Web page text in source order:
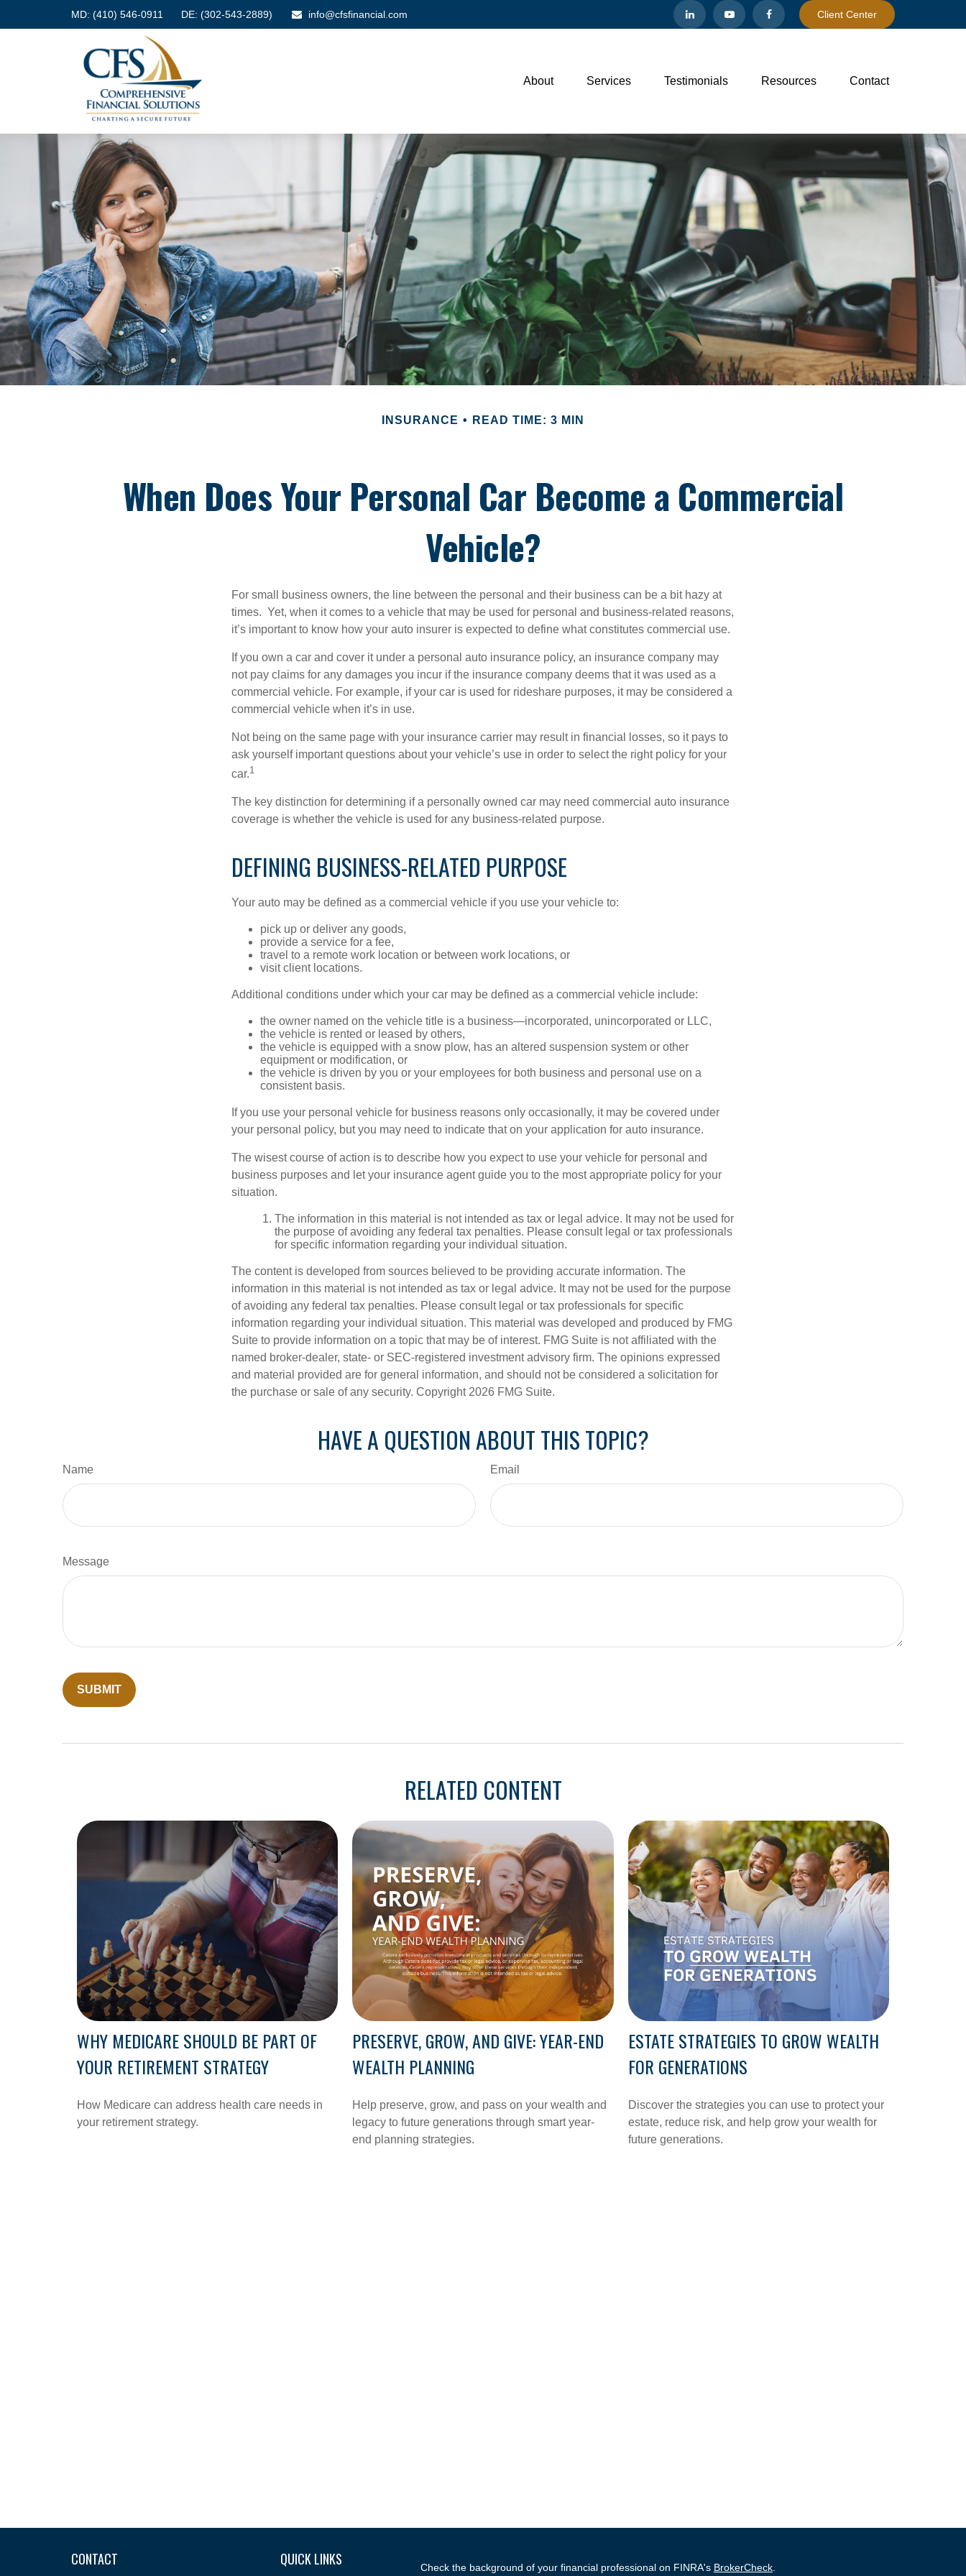
MD: (410) 546-0911 DE: (302-543-2889) info@cfsfinancial.com Client Center
About Services Testimonials Resources Contact
INSURANCE READ TIME: 3 MIN
When Does Your Personal Car Become a Commercial
Vehicle?
For small business owners, the line between the personal and their business can be a bit hazy at
times. Yet, when it comes to a vehicle that may be used for personal and business-related reasons,
it’s important to know how your auto insurer is expected to define what constitutes commercial use.
If you own a car and cover it under a personal auto insurance policy, an insurance company may
not pay claims for any damages you incur if the insurance company deems that it was used as a
commercial vehicle. For example, if your car is used for rideshare purposes, it may be considered a
commercial vehicle when it’s in use.
Not being on the same page with your insurance carrier may result in financial losses, so it pays to
ask yourself important questions about your vehicle’s use in order to select the right policy for your
car.1
The key distinction for determining if a personally owned car may need commercial auto insurance
coverage is whether the vehicle is used for any business-related purpose.
DEFINING BUSINESS-RELATED PURPOSE
Your auto may be defined as a commercial vehicle if you use your vehicle to:
pick up or deliver any goods,
provide a service for a fee,
travel to a remote work location or between work locations, or
visit client locations.
Additional conditions under which your car may be defined as a commercial vehicle include:
the owner named on the vehicle title is a business—incorporated, unincorporated or LLC,
the vehicle is rented or leased by others,
the vehicle is equipped with a snow plow, has an altered suspension system or other
equipment or modification, or
the vehicle is driven by you or your employees for both business and personal use on a
consistent basis.
If you use your personal vehicle for business reasons only occasionally, it may be covered under
your personal policy, but you may need to indicate that on your application for auto insurance.
The wisest course of action is to describe how you expect to use your vehicle for personal and
business purposes and let your insurance agent guide you to the most appropriate policy for your
situation.
The information in this material is not intended as tax or legal advice. It may not be used for
the purpose of avoiding any federal tax penalties. Please consult legal or tax professionals
for specific information regarding your individual situation.
The content is developed from sources believed to be providing accurate information. The
information in this material is not intended as tax or legal advice. It may not be used for the purpose
of avoiding any federal tax penalties. Please consult legal or tax professionals for specific
information regarding your individual situation. This material was developed and produced by FMG
Suite to provide information on a topic that may be of interest. FMG Suite is not affiliated with the
named broker-dealer, state- or SEC-registered investment advisory firm. The opinions expressed
and material provided are for general information, and should not be considered a solicitation for
the purchase or sale of any security. Copyright 2026 FMG Suite.
HAVE A QUESTION ABOUT THIS TOPIC?
Name Email
Message
RELATED CONTENT
WHY MEDICARE SHOULD BE PART OF
YOUR RETIREMENT STRATEGY
How Medicare can address health care needs in
your retirement strategy.
PRESERVE, GROW, AND GIVE: YEAR-END
WEALTH PLANNING
Help preserve, grow, and pass on your wealth and
legacy to future generations through smart year-
end planning strategies.
ESTATE STRATEGIES TO GROW WEALTH
FOR GENERATIONS
Discover the strategies you can use to protect your
estate, reduce risk, and help grow your wealth for
future generations.
CONTACT QUICK LINKS Check the background of your financial professional on FINRA's BrokerCheck.